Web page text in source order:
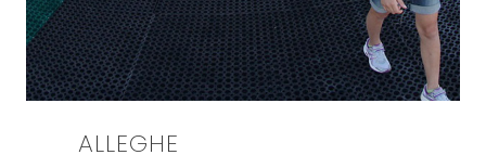
ALLEGHE